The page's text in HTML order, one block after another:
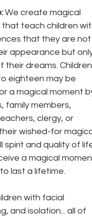
We create magical
teach children
that they are not
appearance but
their dreams. Children
eighteen may be
a magical moment
family members,
clergy, or
wished-for
spirit and quality of
a magical
last a lifetime.
with facial
and isolation... all of